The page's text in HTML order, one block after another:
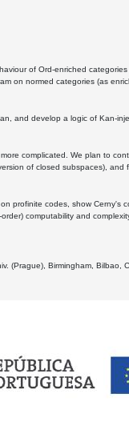
of Ord-enriched
on normed categories (as
and develop a logic of Kan-
complicated. We plan to
of closed subspaces),
profinite codes, show Cerny's
order) computability and
(Prague), Birmingham, Bilbao,